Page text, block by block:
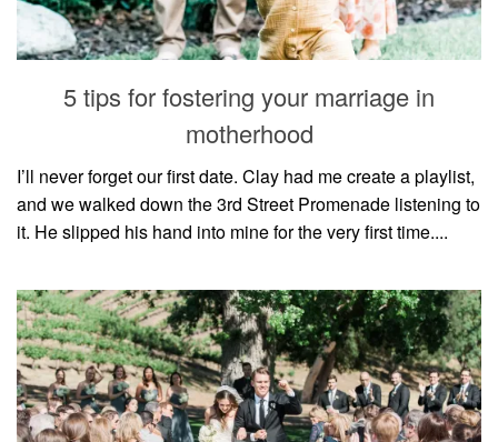
5 tips for fostering your marriage in
motherhood
I’ll never forget our first date. Clay had me create a playlist,
and we walked down the 3rd Street Promenade listening to
it. He slipped his hand into mine for the very first time....